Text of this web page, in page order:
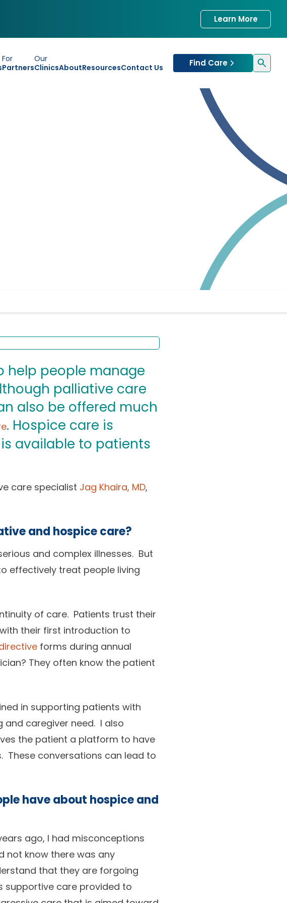
Learn More
For
Partners
Our
ClinicsAboutResourcesContact Us Find Care
help people manage
palliative care
also be offered much
. Hospice care is
available to patients
care specialist Jag Khaira, MD,
and hospice care?
and complex illnesses. But
effectively treat people living
of care. Patients trust their
their first introduction to
forms during annual
They often know the patient
in supporting patients with
caregiver need. I also
the patient a platform to have
These conversations can lead to
have about hospice and
ago, I had misconceptions
not know there was any
that they are forgoing
supportive care provided to